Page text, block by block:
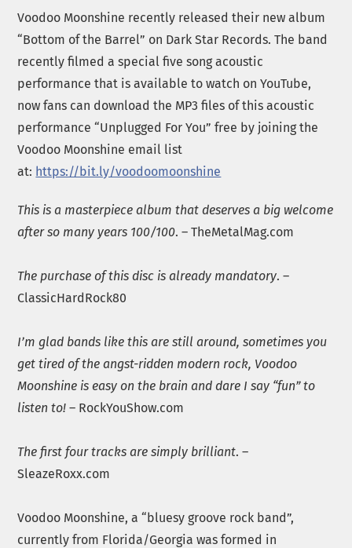
Voodoo Moonshine recently released their new album
“Bottom of the Barrel” on Dark Star Records. The band
recently filmed a special five song acoustic
performance that is available to watch on YouTube,
now fans can download the MP3 files of this acoustic
performance “Unplugged For You” free by joining the
Voodoo Moonshine email list
at: https://bit.ly/voodoomoonshine
This is a masterpiece album that deserves a big welcome
after so many years 100/100. – TheMetalMag.com
The purchase of this disc is already mandatory. –
ClassicHardRock80
I’m glad bands like this are still around, sometimes you
get tired of the angst-ridden modern rock, Voodoo
Moonshine is easy on the brain and dare I say “fun” to
listen to! – RockYouShow.com
The first four tracks are simply brilliant. –
SleazeRoxx.com
Voodoo Moonshine, a “bluesy groove rock band”,
currently from Florida/Georgia was formed in